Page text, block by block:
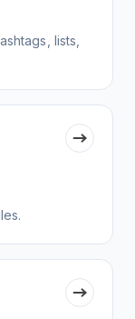
lists,